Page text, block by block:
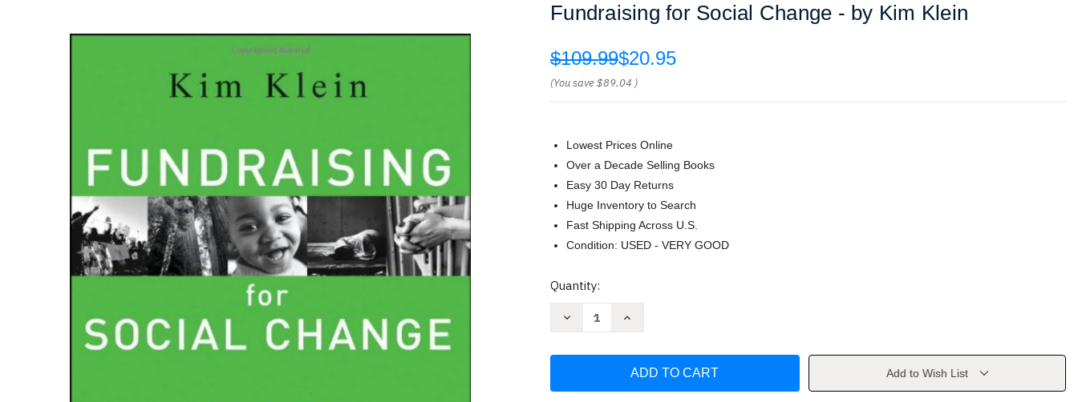
Fundraising for Social Change - by Kim Klein
$109.99$20.95
(You save$89.04 )
Lowest Prices Online
Over a Decade Selling Books
Easy 30 Day Returns
Huge Inventory to Search
Fast Shipping Across U.S.
Condition: USED - VERY GOOD
Current
Quantity:
Decrease
-
Increase
Social
-
Add to Wish List